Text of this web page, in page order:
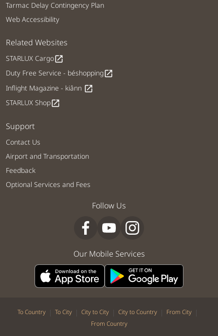
Tarmac Delay Contingency Plan
Web Accessibility
Related Websites
STARLUX Cargoopen_in_new
Duty Free Service - béshoppingopen_in_new
Inflight Magazine - kiânn open_in_new
STARLUX Shopopen_in_new
Support
Contact Us
Airport and Transportation
Feedback
Optional Services and Fees
Follow Us
Our Mobile Services
To Country | To City | City to City | City to Country | From City |
From Country